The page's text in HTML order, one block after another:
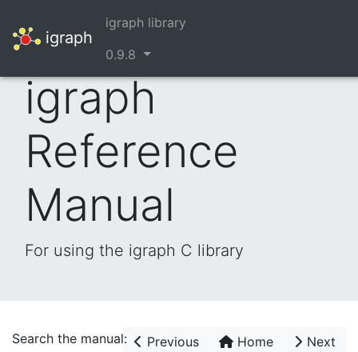
igraph
igraph library
0.9.8
igraph
Reference
Manual
For using the igraph C library
Search the manual: Previous Home Next